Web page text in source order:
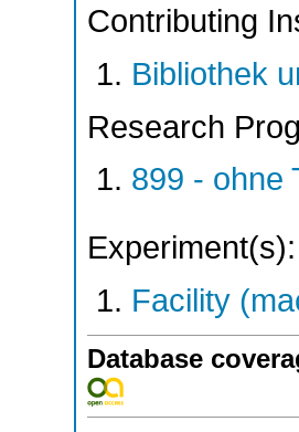
Contributing
Bibliothek
Research
899 - ohne
Experiment(s):
Facility
Database